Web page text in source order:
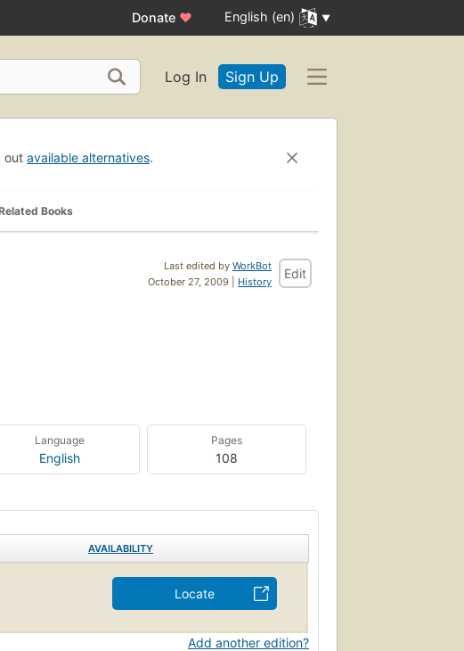
Donate ♥ English (en)
Log In Sign Up
out available alternatives.
Books
Last edited by WorkBot
October 27, 2009 | History
Edit
Language
English
Pages
108
AVAILABILITY
Locate
Add another edition?